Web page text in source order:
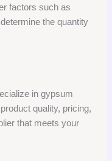
factors such as
the quantity
in gypsum
quality, pricing,
that meets your